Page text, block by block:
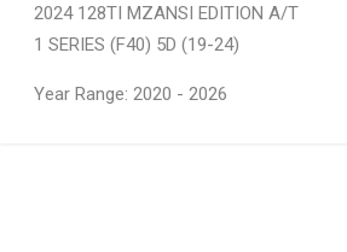
2024 128TI MZANSI EDITION A/T
1 SERIES (F40) 5D (19-24)
Year Range: 2020 - 2026